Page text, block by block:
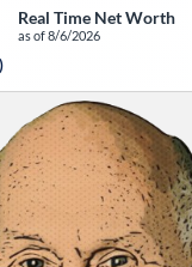
Real Time Net Worth
as of8/6/2026